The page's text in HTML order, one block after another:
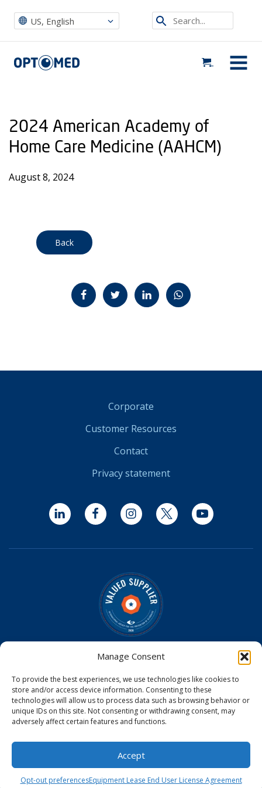
Manage Consent
To provide the best experiences, we use technologies like cookies to
store and/or access device information. Consenting to these
technologies will allow us to process data such as browsing behavior or
unique IDs on this site. Not consenting or withdrawing consent, may
adversely affect certain features and functions.
Accept
Opt-out preferencesEquipment Lease End User License Agreement
US, English Search...
Optomed US MENU
2024 American Academy of Home Care Medicine (AAHCM)
2024 American Academy of
Home Care Medicine (AAHCM)
August 8, 2024
Back
Jaa FacebookissaJaa TwitterissäJaa LinkedInissäJaa WhatsAppissa
Corporate
Customer Resources
Contact
Privacy statement
LinkedIn FacebookInstagramTwitter YouTube
IAPB Standard List
Optomed Aurora Cameras have received U.S. Food and
Drug Administration (FDA) clearance
Optomed Aurora Camera received a medical device license
from Health Canada
Optomed Aurora Camera is CE Certified in the EU
© 2026